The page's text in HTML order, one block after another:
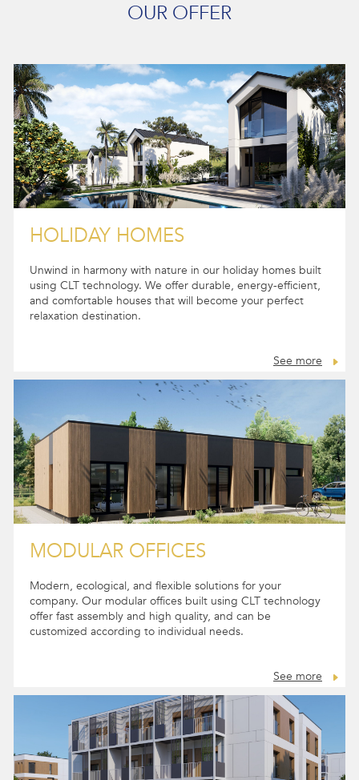
OUR OFFER
HOLIDAY HOMES
Unwind in harmony with nature in our holiday homes built
using CLT technology. We offer durable, energy-efficient,
and comfortable houses that will become your perfect
See more
MODULAR OFFICES
Modern, ecological, and flexible solutions for your
company. Our modular offices built using CLT technology
offer fast assembly and high quality, and can be
See more